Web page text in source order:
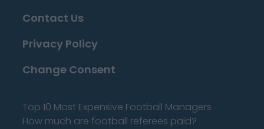
Contact Us
Privacy Policy
Change Consent
Top 10 Most Expensive Football Managers
How much are football referees paid?